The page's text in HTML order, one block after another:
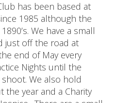
has been based at
1985 although the
We have a small
just off the road at
end of May every
Nights until the
We also hold
year and a Charity